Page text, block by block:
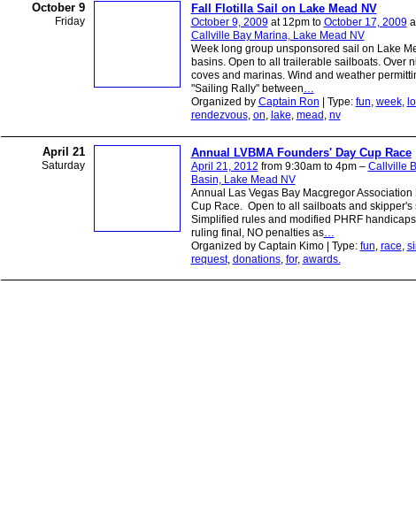
October 9
Friday
Fall Flotilla Sail on Lake Mead NV
October 9, 2009at 12pm to October 17, 2009
Callville Bay Marina, Lake Mead NV
Week long group unsponsored sail on Lake
basins. Open to all trailerable sailboats. Over
coves and marinas. Wind and weather
"Sailing Rally" between…
Organized by Captain Ron | Type: fun, week,
rendezvous, on, lake, mead , nv
April 21
Saturday
Annual LVBMA Founders' Day Cup Race
April 21, 2012 from 9:30am to 4pm – Callville
Basin, Lake Mead NV
Annual Las Vegas Bay Macgregor Association
Cup Race. Open to all sailboats and skipper's
Simplified rules and modified PHRF
ruling final, NO penalties as…
Organized by Captain Kimo | Type: fun race
request, donations, for, awards.